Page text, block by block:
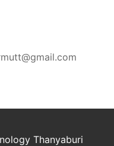
Thanyaburi